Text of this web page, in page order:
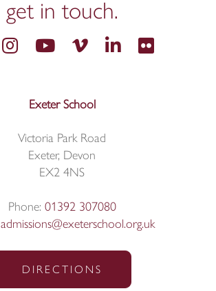
get intouch.
Exeter School
Victoria Park Road
Exeter, Devon
EX2 4NS
Phone: 01392 307080
admissions@exeterschool.org.uk
DIRECTIONS